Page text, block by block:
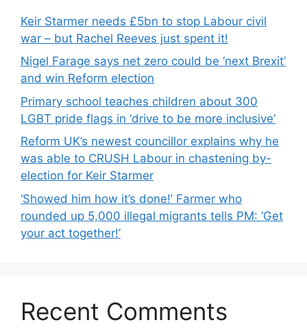
Keir Starmer needs £5bn to stop Labour civil
war – but Rachel Reeves just spent it!
Nigel Farage says net zero could be ‘next Brexit’
and win Reform election
Primary school teaches children about 300
LGBT pride flags in ‘drive to be more inclusive’
Reform UK’s newest councillor explains why he
was able to CRUSH Labour in chastening by-
election for Keir Starmer
‘Showed him how it’s done!’ Farmer who
rounded up 5,000 illegal migrants tells PM: ‘Get
your act together!’
Recent Comments